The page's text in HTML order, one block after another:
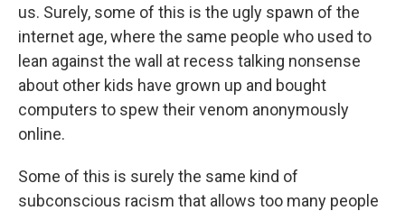
us. Surely, some of this is the ugly spawn of the
internet age, where the same people who used to
lean against the wall at recess talking nonsense
about other kids have grown up and bought
computers to spew their venom anonymously
online.
Some of this is surely the same kind of
subconscious racism that allows too many people